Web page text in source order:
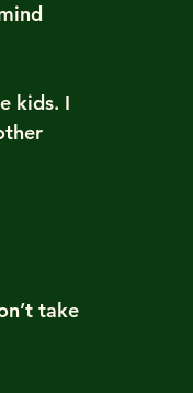
kids. I
take